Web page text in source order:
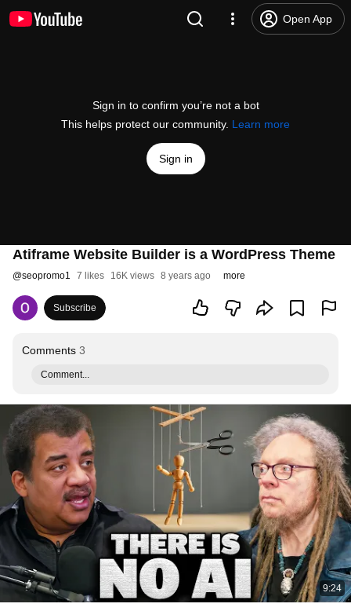
Open App
Sign in to confirm you’re not a bot
This helps protect our community. Learn more
Sign in
Atiframe Website Builder is a WordPress Theme
@seopromo1 7 likes 16K views 8 years ago more
Subscribe
Comments 3
Comment...
9:24